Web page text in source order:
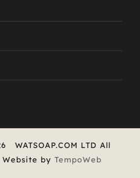
WATSOAP.COM LTD All
by TempoWeb